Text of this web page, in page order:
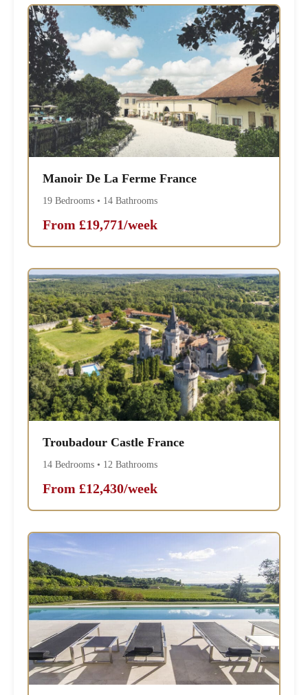
Manoir De La Ferme France
19 Bedrooms • 14 Bathrooms
From £19,771/week
Troubadour Castle France
14 Bedrooms • 12 Bathrooms
From £12,430/week